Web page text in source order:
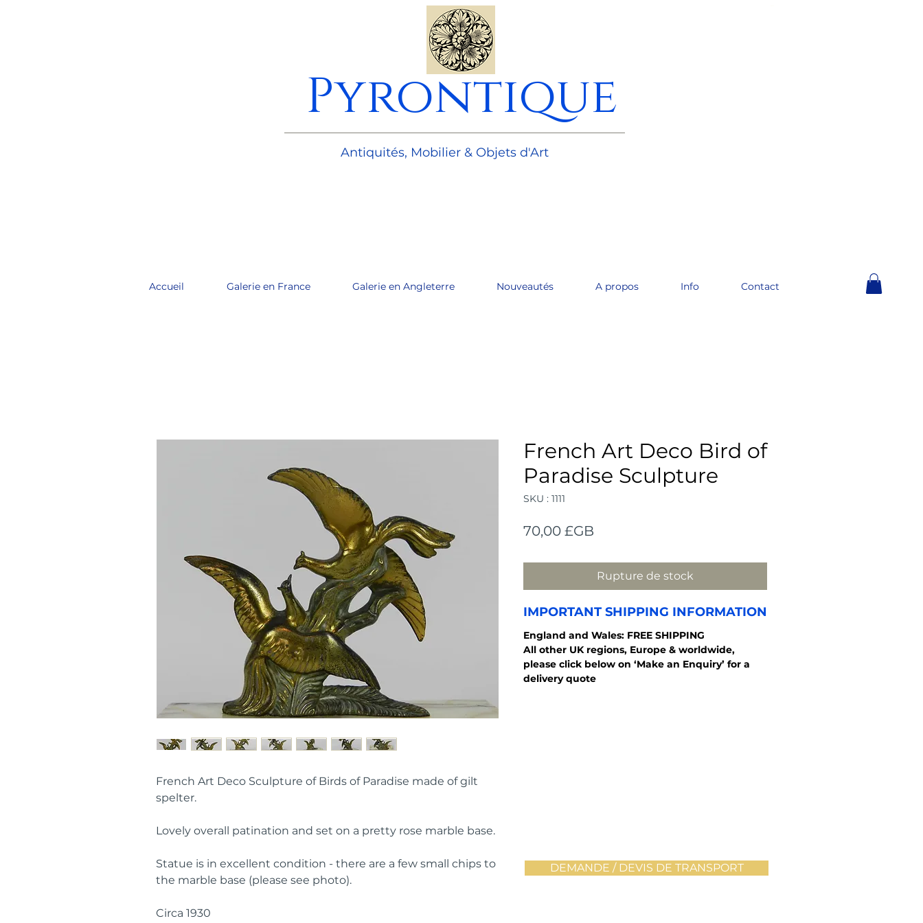
Pyrontique
Antiquités, Mobilier & Objets d'Art
Accueil Galerie en France Galerie en Angleterre Nouveautés A propos Info Contact
French Art Deco Sculpture of Birds of Paradise made of gilt
spelter.
Lovely overall patination and set on a pretty rose marble base.
Statue is in excellent condition - there are a few small chips to
the marble base (please see photo).
Circa 1930
French Art Deco Bird of
Paradise Sculpture
SKU : 1111
70,00 £GB
Rupture de stock
IMPORTANT SHIPPING INFORMATION
England and Wales: FREE SHIPPING
All other UK regions, Europe & worldwide,
please click below on ‘Make an Enquiry’ for a
delivery quote
DEMANDE / DEVIS DE TRANSPORT